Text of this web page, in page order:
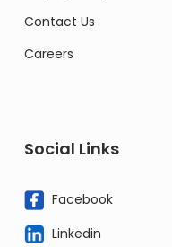
Contact Us
Careers
Social Links
Facebook
Linkedin